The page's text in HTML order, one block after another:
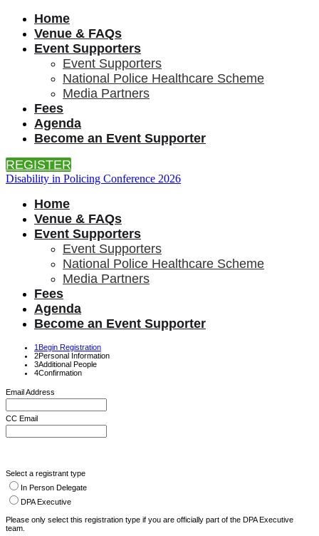
Home
Venue & FAQs
Event Supporters
Event Supporters
National Police Healthcare Scheme
Media Partners
Fees
Agenda
Become an Event Supporter
REGISTER
Disability in Policing Conference 2026
Home
Venue & FAQs
Event Supporters
Event Supporters
National Police Healthcare Scheme
Media Partners
Fees
Agenda
Become an Event Supporter
1Begin Registration
2Personal Information
3Additional People
4Confirmation
Email Address
CC Email
Select a registrant type
In Person Delegate
DPA Executive
Please only select this registration type if you are officially part of the DPA Executive
team.